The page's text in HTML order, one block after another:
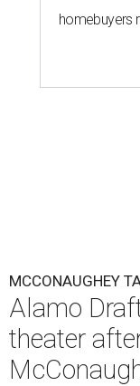
homebuyers
MCCONAUGHEY
Alamo
theater